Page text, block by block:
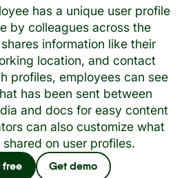
has a unique user profile
by colleagues across the
information like their
location, and contact
profiles, employees can see
has been sent between
and docs for easy content
can also customize what
on user profiles.
free Get demo